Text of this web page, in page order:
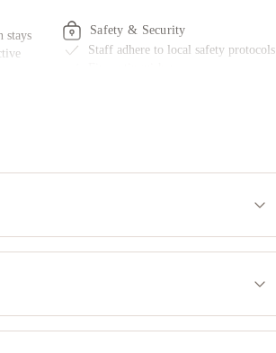
stays
Safety & Security
Staff adhere to local safety protocols
Additional Amenities